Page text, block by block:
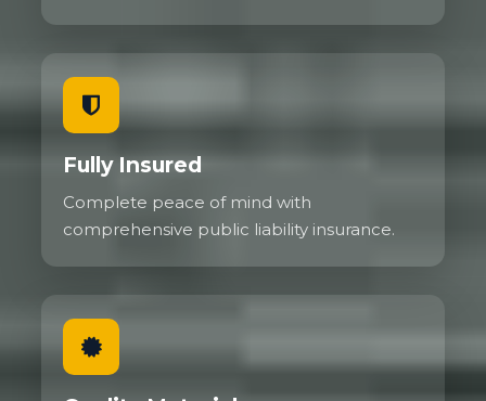
Fully Insured
Complete peace of mind with
comprehensive public liability insurance.